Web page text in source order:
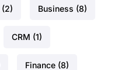
(2) Business (8)
CRM (1)
Finance (8)